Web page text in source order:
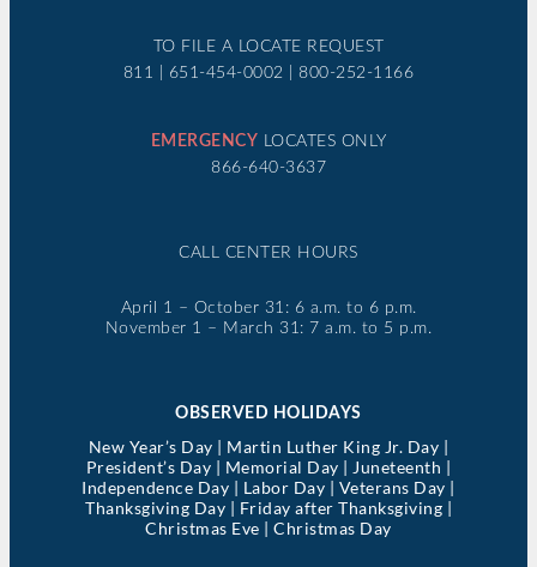
TO FILE A LOCATE REQUEST
811 | 651-454-0002 | 800-252-1166
EMERGENCY LOCATES ONLY
866-640-3637
CALL CENTER HOURS
April 1 – October 31: 6 a.m. to 6 p.m.
November 1 – March 31: 7 a.m. to 5 p.m.
OBSERVED HOLIDAYS
New Year’s Day | Martin Luther King Jr. Day |
President’s Day | Memorial Day | Juneteenth |
Independence Day | Labor Day | Veterans Day |
Thanksgiving Day | Friday after Thanksgiving |
Christmas Eve | Christmas Day